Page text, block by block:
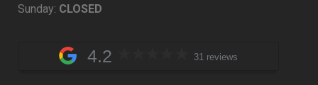
Sunday: CLOSED
4.2 31 reviews